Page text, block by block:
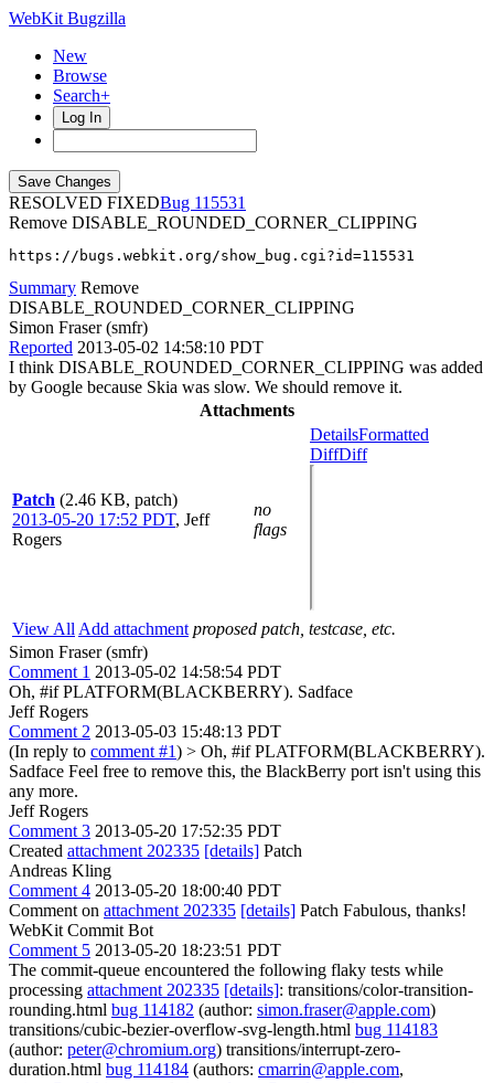
WebKit Bugzilla
New
Browse
Search+
Log In
RESOLVED FIXED
115531
Remove DISABLE_ROUNDED_CORNER_CLIPPING
https://bugs.webkit.org/show_bug.cgi?id=115531
Summary Remove
DISABLE_ROUNDED_CORNER_CLIPPING
Simon Fraser (smfr)
Reported 2013-05-02 14:58:10 PDT
I think DISABLE_ROUNDED_CORNER_CLIPPING was added
by Google because Skia was slow. We should remove it.
Attachments
Patch (2.46 KB, patch)
2013-05-20 17:52 PDT, Jeff
Rogers
no
flags
DetailsFormatted
DiffDiff
View All Add attachment proposed patch, testcase, etc.
Simon Fraser (smfr)
Comment 1 2013-05-02 14:58:54 PDT
Oh, #if PLATFORM(BLACKBERRY). Sadface
Jeff Rogers
Comment 2 2013-05-03 15:48:13 PDT
(In reply to comment #1) > Oh, #if PLATFORM(BLACKBERRY).
Sadface Feel free to remove this, the BlackBerry port isn't using this
any more.
Jeff Rogers
Comment 3 2013-05-20 17:52:35 PDT
Created attachment 202335 [details] Patch
Andreas Kling
Comment 4 2013-05-20 18:00:40 PDT
Comment on attachment 202335 [details] Patch Fabulous, thanks!
WebKit Commit Bot
Comment 5 2013-05-20 18:23:51 PDT
The commit-queue encountered the following flaky tests while
processing attachment 202335 [details]: transitions/color-transition-
rounding.html bug 114182 (author: simon.fraser@apple.com)
transitions/cubic-bezier-overflow-svg-length.html bug 114183
(author: peter@chromium.org) transitions/interrupt-zero-
duration.html bug 114184 (authors: cmarrin@apple.com,